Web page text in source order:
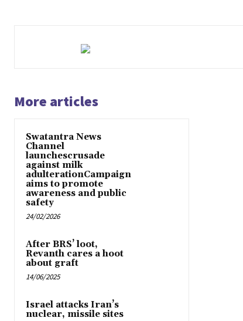
More articles
Swatantra News
Channel
launchescrusade
against milk
adulterationCampaign
aims to promote
awareness and public
safety
24/02/2026
After BRS’ loot,
Revanth cares a hoot
about graft
14/06/2025
Israel attacks Iran’s
nuclear, missile sites